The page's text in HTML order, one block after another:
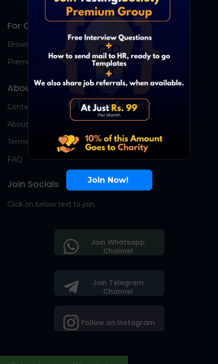
For Candidates
Browse Jobs
Premium Group
About Us
Contact Us
About Us
Terms
FAQ
Join Socials
Click on below text to join
Join Telegram
Channel
Follow on Instagram
Join Whatsapp
Channel
Join Now!